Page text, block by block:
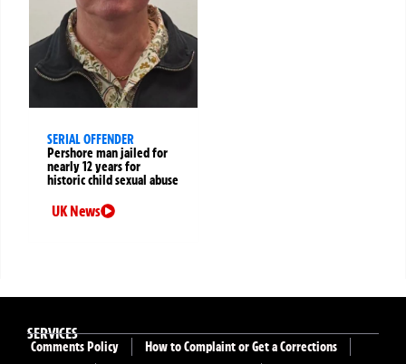
SERIAL OFFENDER
Pershore man jailed for
nearly 12 years for
historic child sexual abuse
UK News
SERVICES
Comments Policy How to Complaint or Get a Corrections